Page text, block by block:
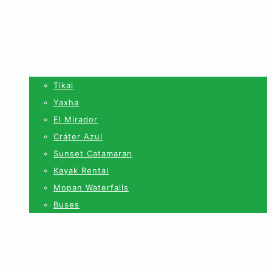
Tikal
Yaxha
El Mirador
Cráter Azul
Sunset Catamaran
Kayak Rental
Mopan Waterfalls
Buses